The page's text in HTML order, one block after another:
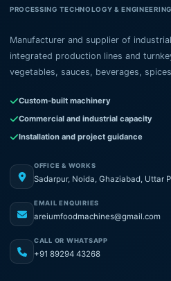
PROCESSING TECHNOLOGY & ENGINEERING
Manufacturer and supplier of
integrated production lines and
vegetables, sauces, beverages,
Custom-built machinery
Commercial and industrial capacity
Installation and project guidance
OFFICE & WORKS
Sadarpur, Noida, Ghaziabad, Uttar
EMAIL ENQUIRIES
areiumfoodmachines@gmail.com
CALL OR WHATSAPP
+91 89294 43268